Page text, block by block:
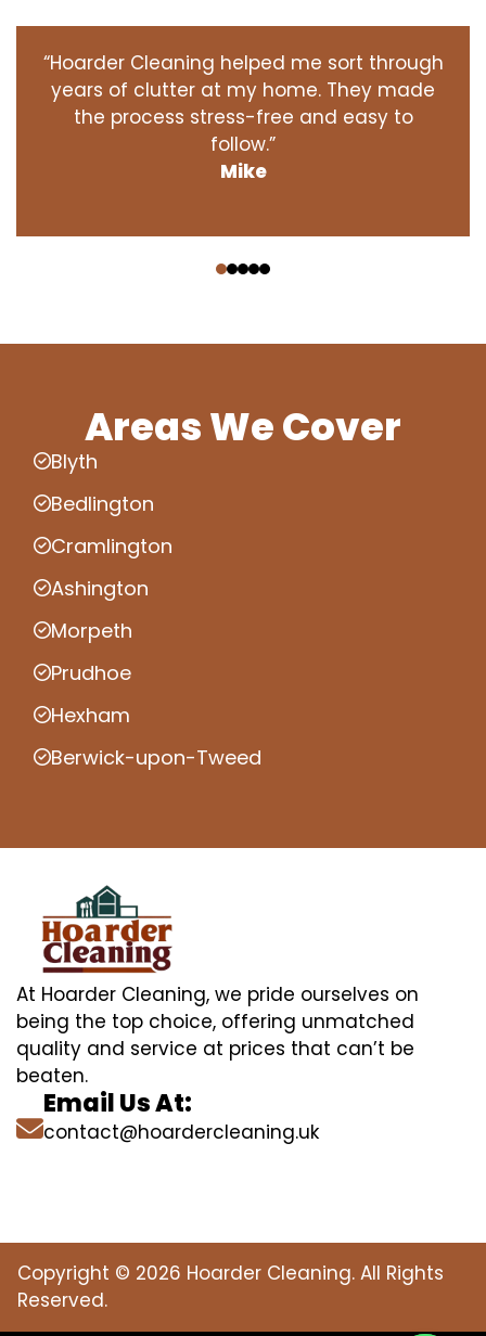
“Hoarder Cleaning helped me sort through
years of clutter at my home. They made
the process stress-free and easy to
follow.”
Mike
Areas We Cover
Blyth
Bedlington
Cramlington
Ashington
Morpeth
Prudhoe
Hexham
Berwick-upon-Tweed
At Hoarder Cleaning, we pride ourselves on
being the top choice, offering unmatched
quality and service at prices that can’t be
beaten.
Email Us At:
contact@hoardercleaning.uk
Copyright © 2026 Hoarder Cleaning. All Rights
Reserved.